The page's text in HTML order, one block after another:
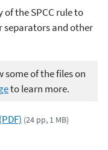
the SPCC rule to
and other
some of the files on
to learn more.
(24 pp, 1 MB)